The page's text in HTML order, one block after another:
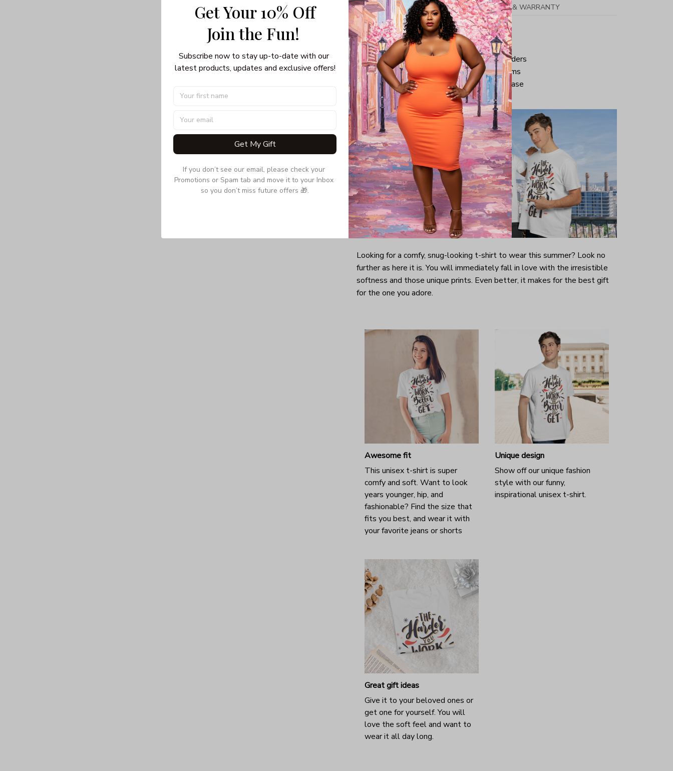
PRODUCT DETAIL SHIPPING RETURN & WARRANTY
Unisex T-shirt
100% pre-shunk cotton
Seamless collar, taped neck and shoulders
Double-needle sleeve and bottom hems
Quarter-turned to eliminate center crease
Looking for a comfy, snug-looking t-shirt to wear this summer? Look no
further as here it is. You will immediately fall in love with the irresistible
softness and those unique prints. Even better, it makes for the best gift
for the one you adore.
Awesome fit
This unisex t-shirt is super
comfy and soft. Want to look
years younger, hip, and
fashionable? Find the size that
fits you best, and wear it with
your favorite jeans or shorts
Unique design
Show off our unique fashion
style with our funny,
inspirational unisex t-shirt.
Great gift ideas
Give it to your beloved ones or
get one for yourself. You will
love the soft feel and want to
wear it all day long.
Get Your 10% Off
Join the Fun!
Subscribe now to stay up-to-date with our
latest products, updates and exclusive offers!
Get My Gift
If you don’t see our email, please check your
Promotions or Spam tab and move it to your Inbox
so you don’t miss future offers 🎁.